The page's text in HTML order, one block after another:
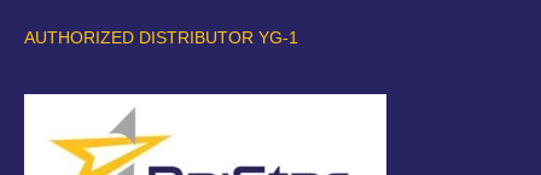
AUTHORIZED DISTRIBUTOR YG-1